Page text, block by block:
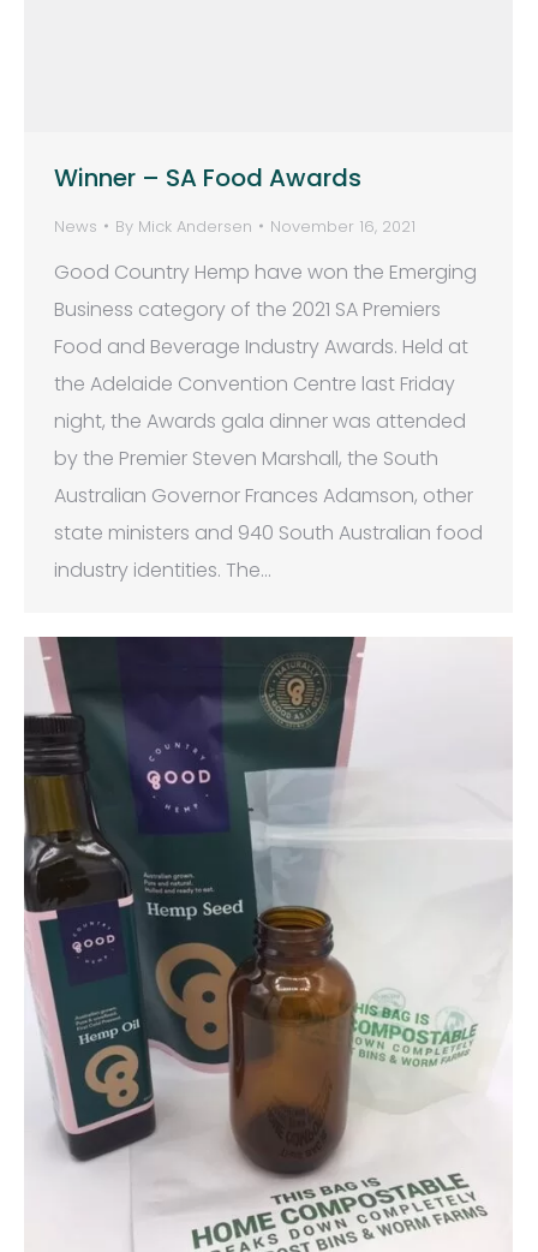
Winner – SA Food Awards
News By Mick Andersen November 16, 2021
Good Country Hemp have won the Emerging
Business category of the 2021 SA Premiers
Food and Beverage Industry Awards. Held at
the Adelaide Convention Centre last Friday
night, the Awards gala dinner was attended
by the Premier Steven Marshall, the South
Australian Governor Frances Adamson, other
state ministers and 940 South Australian food
industry identities. The…